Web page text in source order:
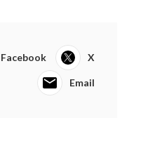
Facebook X
Email